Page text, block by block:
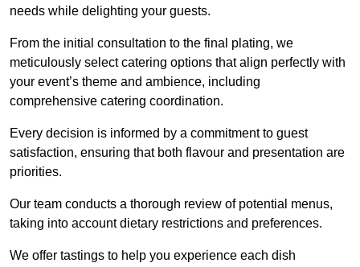
needs while delighting your guests.
From the initial consultation to the final plating, we
meticulously select catering options that align perfectly with
your event’s theme and ambience, including
comprehensive catering coordination.
Every decision is informed by a commitment to guest
satisfaction, ensuring that both flavour and presentation are
priorities.
Our team conducts a thorough review of potential menus,
taking into account dietary restrictions and preferences.
We offer tastings to help you experience each dish